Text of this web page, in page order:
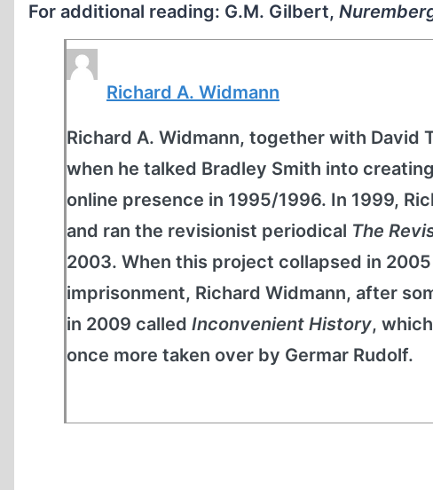
For additional reading: G.M. Gilbert,
Richard A. Widmann
Richard A. Widmann, together with David
when he talked Bradley Smith into
online presence in 1995/1996. In 1999,
and ran the revisionist periodical The
2003. When this project collapsed in
imprisonment, Richard Widmann, after
in 2009 called Inconvenient History,
once more taken over by Germar Rudolf.